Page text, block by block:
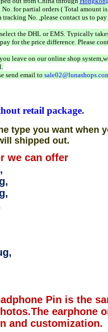
for partial orders ( Total amount
No. ,please contact us to
the DHL or EMS. Typically
for the price difference. Please
leave on our online shop
send email to
retail package.
type you want when
shipped out.
we can offer
Pin is the
earphone
and customization.